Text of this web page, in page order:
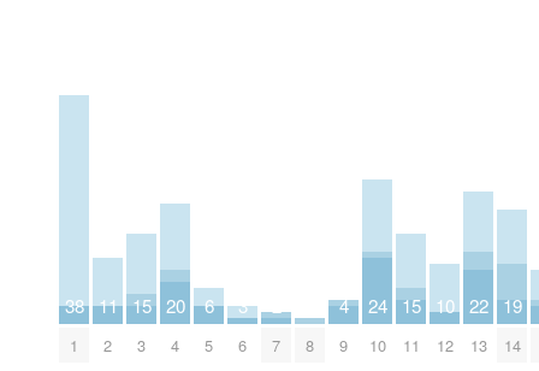
38
1
11
2
15
3
20
4
6
5
3
6
2
7 8
4
9
24
10
15
11
10
12
22
13
19
14